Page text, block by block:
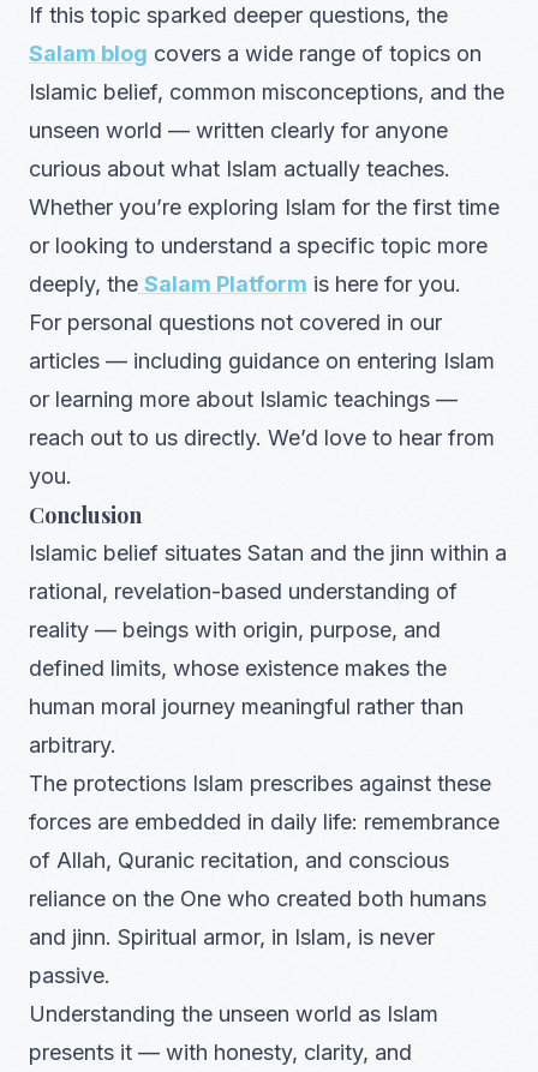
If this topic sparked deeper questions, the
Salam blog covers a wide range of topics on
Islamic belief, common misconceptions, and the
unseen world — written clearly for anyone
curious about what Islam actually teaches.
Whether you’re exploring Islam for the first time
or looking to understand a specific topic more
deeply, the Salam Platform is here for you.
For personal questions not covered in our
articles — including guidance on entering Islam
or learning more about Islamic teachings —
reach out to us directly. We’d love to hear from
you.
Conclusion
Islamic belief situates Satan and the jinn within a
rational, revelation-based understanding of
reality — beings with origin, purpose, and
defined limits, whose existence makes the
human moral journey meaningful rather than
arbitrary.
The protections Islam prescribes against these
forces are embedded in daily life: remembrance
of Allah, Quranic recitation, and conscious
reliance on the One who created both humans
and jinn. Spiritual armor, in Islam, is never
passive.
Understanding the unseen world as Islam
presents it — with honesty, clarity, and